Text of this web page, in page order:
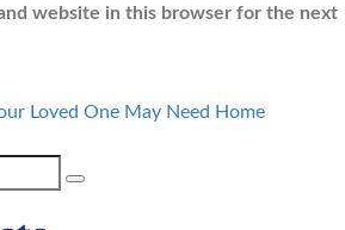
website in this browser for the next
Loved One May Need Home